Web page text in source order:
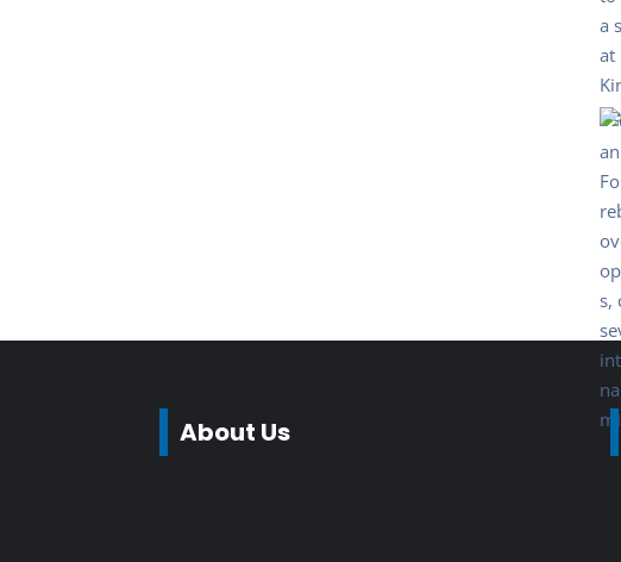
About Us